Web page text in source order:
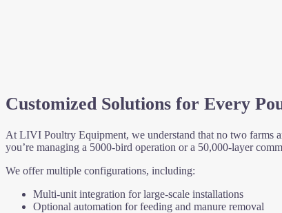
Customized Solutions for Every
At LIVI Poultry Equipment, we understand that no two farms
you’re managing a 5000-bird operation or a 50,000-layer
We offer multiple configurations, including:
Multi-unit integration for large-scale installations
Optional automation for feeding and manure removal